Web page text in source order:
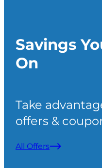
Savings
On
Take
offers &
All Offers